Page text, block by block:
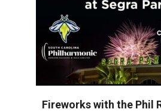
Fireworks with the Phil